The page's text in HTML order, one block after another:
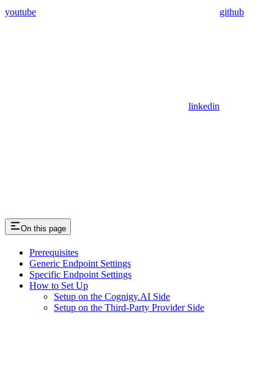
youtube github
linkedin
On this page
Prerequisites
Generic Endpoint Settings
Specific Endpoint Settings
How to Set Up
Setup on the Cognigy.AI Side
Setup on the Third-Party Provider Side